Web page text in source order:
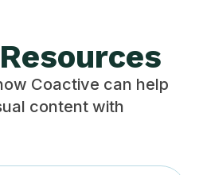
Coactive can help
content with